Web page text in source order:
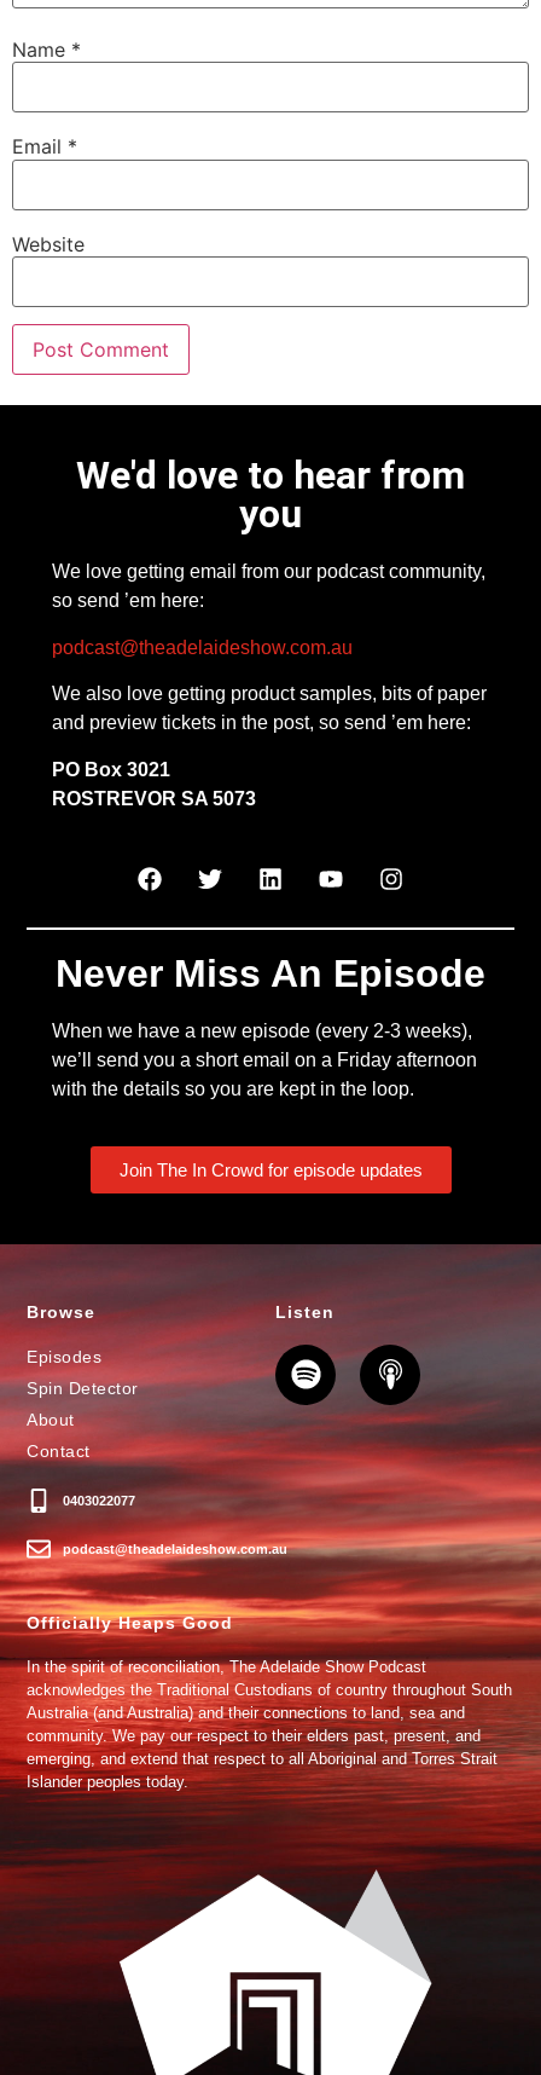
Name *
Email *
Website
We'd love to hear from
you
We love getting email from our podcast community,
so send ’em here:
podcast@theadelaideshow.com.au
We also love getting product samples, bits of paper
and preview tickets in the post, so send ’em here:
PO Box 3021
ROSTREVOR SA 5073
Never Miss An Episode
When we have a new episode (every 2-3 weeks),
we’ll send you a short email on a Friday afternoon
with the details so you are kept in the loop.
Join The In Crowd for episode updates
Browse
Episodes
Spin Detector
About
Contact
0403022077
podcast@theadelaideshow.com.au
Listen
Officially Heaps Good
In the spirit of reconciliation, The Adelaide Show Podcast
acknowledges the Traditional Custodians of country throughout South
Australia (and Australia) and their connections to land, sea and
community. We pay our respect to their elders past, present, and
emerging, and extend that respect to all Aboriginal and Torres Strait
Islander peoples today.